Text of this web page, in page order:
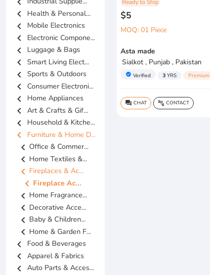
chevron_left Health & Personal...
chevron_left Mobile Electronics
chevron_left Electronic Compone...
chevron_left Luggage & Bags
chevron_left Smart Living Elect...
chevron_left Sports & Outdoors
chevron_left Consumer Electroni...
chevron_left Home Appliances
chevron_left Art & Crafts & Gif...
chevron_left Household & Kitche...
chevron_left Furniture & Home D...
chevron_left Office & Commer...
chevron_left Home Textiles &...
chevron_left Fireplaces & Ac...
chevron_left Fireplace Ac...
chevron_left Home Fragrance...
chevron_left Decorative Acce...
chevron_left Baby & Children...
chevron_left Home & Garden F...
chevron_left Food & Beverages
chevron_left Apparel & Fabrics
chevron_left Auto Parts & Acces...
Ready to Ship
$5
MOQ: 01 Piece
Asta made
Sialkot , Punjab , Pakistan
verified Verified 3 YRS Premium
question_answer CHAT connect_without_contact CONTACT